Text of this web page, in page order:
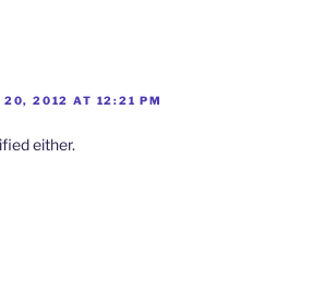
20, 2012 AT 12:21 PM
either.